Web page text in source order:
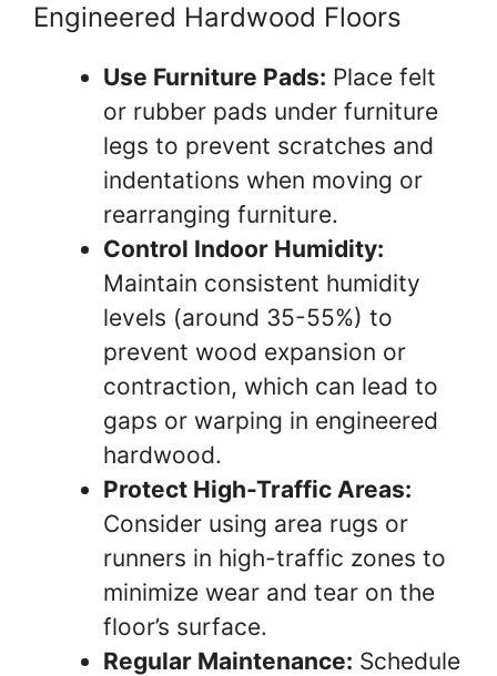
Engineered Hardwood Floors
Use Furniture Pads: Place felt
or rubber pads under furniture
legs to prevent scratches and
indentations when moving or
rearranging furniture.
Control Indoor Humidity:
Maintain consistent humidity
levels (around 35-55%) to
prevent wood expansion or
contraction, which can lead to
gaps or warping in engineered
hardwood.
Protect High-Traffic Areas:
Consider using area rugs or
runners in high-traffic zones to
minimize wear and tear on the
floor’s surface.
Regular Maintenance: Schedule